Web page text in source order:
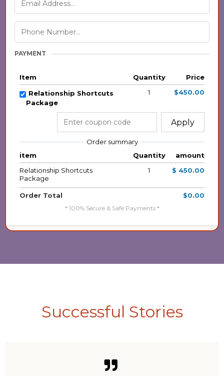
PAYMENT
Item Quantity
Price
Relationship Shortcuts
Package
1 $450.00
Apply
Order summary
item
Quantity
amount
Relationship Shortcuts
Package
1 $ 450.00
Order Total $0.00
* 100% Secure & Safe Payments *
Successful Stories